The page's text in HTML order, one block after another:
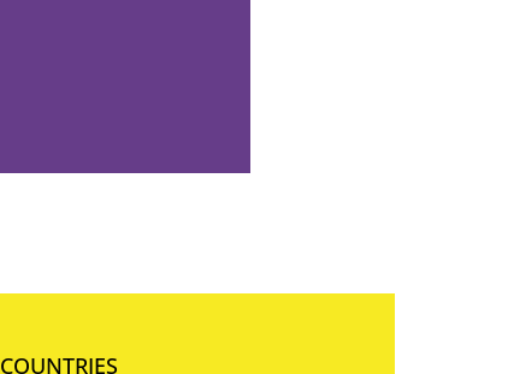
COUNTRIES